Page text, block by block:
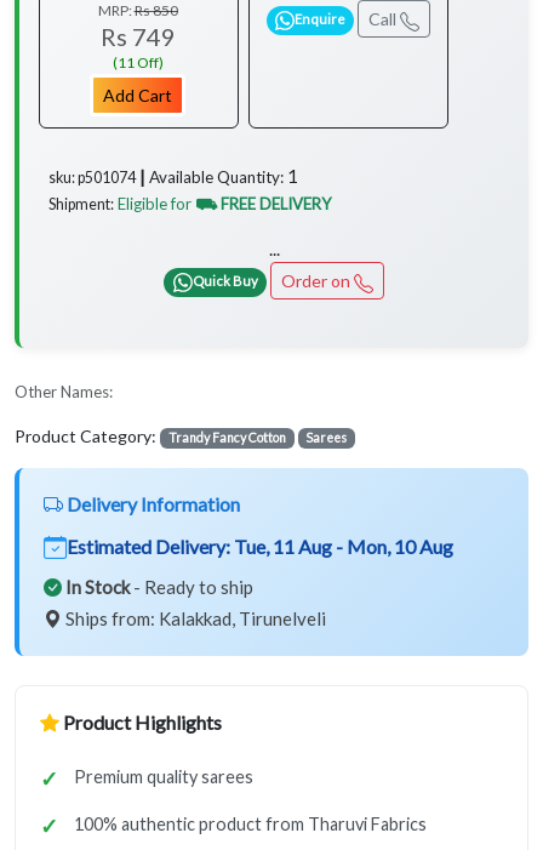
MRP:Rs 850
Rs 749
(11 Off)
Add Cart
Enquire Call
sku: p501074 ┃ Available Quantity: 1
Shipment: Eligible for ⛟ FREE DELIVERY
...
Quick Buy Order on
Other Names:
Product Category: Trandy Fancy Cotton Sarees
Delivery Information
Estimated Delivery: Tue, 11 Aug - Mon, 10 Aug
In Stock- Ready to ship
Ships from: Kalakkad, Tirunelveli
Product Highlights
Premium quality sarees
100% authentic product from Tharuvi Fabrics